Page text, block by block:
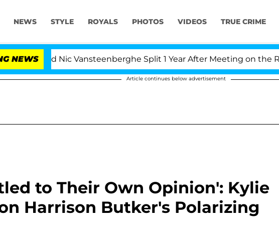
NEWS STYLE ROYALS PHOTOS VIDEOS TRUE CRIME
NEWS
Nic Vansteenberghe Split 1 Year After Meeting on the Reality Show
Article continues below advertisement
to Their Own Opinion': Kylie
Harrison Butker's Polarizing